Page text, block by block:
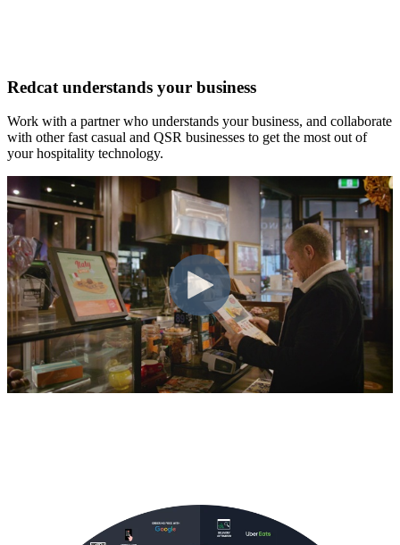
Redcat understands your business
Work with a partner who understands your business, and collaborate
with other fast casual and QSR businesses to get the most out of
your hospitality technology.